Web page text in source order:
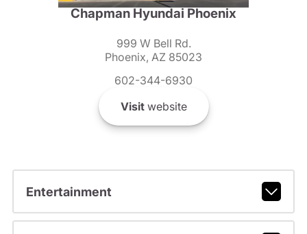
Chapman Hyundai Phoenix
999 W Bell Rd.
Phoenix, AZ 85023
602-344-6930
Visitwebsite
Entertainment